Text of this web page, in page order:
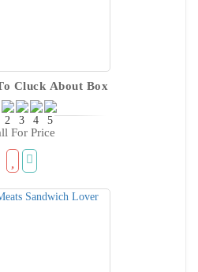
Cluck About Box
For Price